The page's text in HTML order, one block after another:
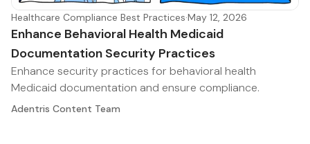
Healthcare Compliance Best Practices·May 12, 2026
Enhance Behavioral Health Medicaid
Documentation Security Practices
Enhance security practices for behavioral health
Medicaid documentation and ensure compliance.
Adentris Content Team